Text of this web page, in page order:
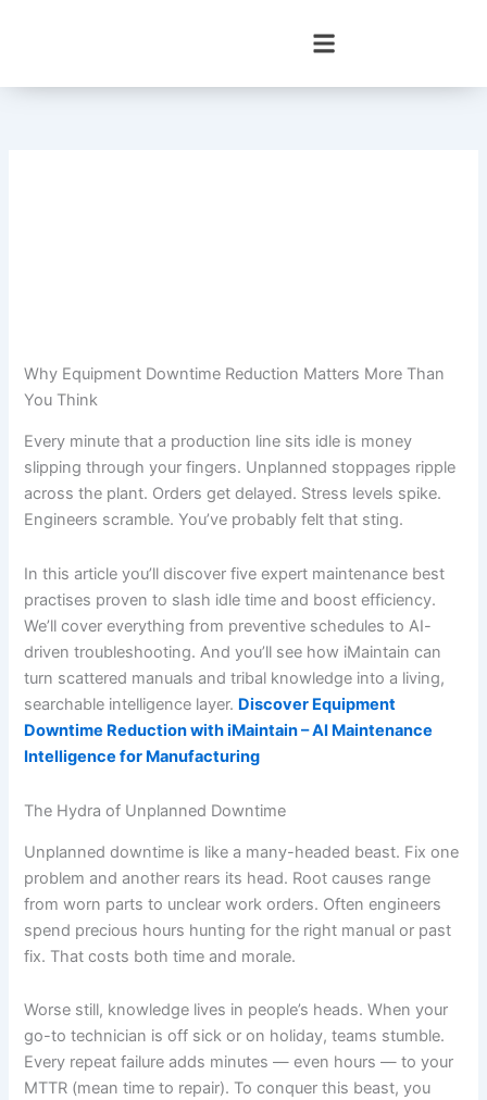
Why Equipment Downtime Reduction Matters More Than
You Think
Every minute that a production line sits idle is money
slipping through your fingers. Unplanned stoppages ripple
across the plant. Orders get delayed. Stress levels spike.
Engineers scramble. You’ve probably felt that sting.
In this article you’ll discover five expert maintenance best
practises proven to slash idle time and boost efficiency.
We’ll cover everything from preventive schedules to AI-
driven troubleshooting. And you’ll see how iMaintain can
turn scattered manuals and tribal knowledge into a living,
searchable intelligence layer. Discover Equipment
Downtime Reduction with iMaintain – AI Maintenance
Intelligence for Manufacturing
The Hydra of Unplanned Downtime
Unplanned downtime is like a many-headed beast. Fix one
problem and another rears its head. Root causes range
from worn parts to unclear work orders. Often engineers
spend precious hours hunting for the right manual or past
fix. That costs both time and morale.
Worse still, knowledge lives in people’s heads. When your
go-to technician is off sick or on holiday, teams stumble.
Every repeat failure adds minutes — even hours — to your
MTTR (mean time to repair). To conquer this beast, you